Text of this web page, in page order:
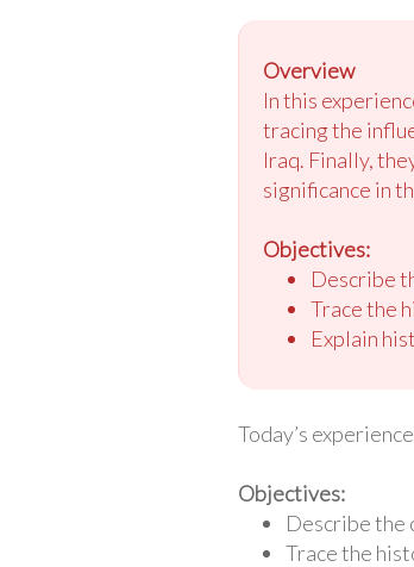
Overview
In this
tracing the
Iraq. Finally,
significance in
Objectives:
Describe
Trace the
Explain
Today’s
Objectives:
Describe the
Trace the